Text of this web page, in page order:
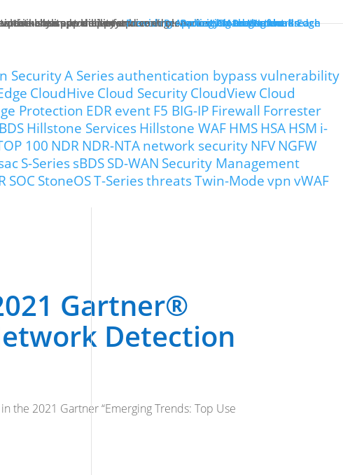
starts at the enterprise edge.Protecting the Network Edge
actually improve performance.Protecting Cloud Workloads
in both pre- and post-breach scenarios.Protecting the Breach
class app delivery.Providing Application Protection
with increased visibility and control.Security Management
SecurityA Series authentication bypass vulnerability
CloudHive Cloud Security CloudView Cloud
Protection EDR event F5 BIG-IP Firewall Forrester
Hillstone Services Hillstone WAF HMS HSA HSM i-
100 NDR NDR-NTA network security NFV NGFW
S-Series sBDS SD-WAN Security Management
SOC StoneOST-SeriesthreatsTwin-Mode vpn vWAF
Gartner®
Detection
the 2021 Gartner “Emerging Trends: Top Use